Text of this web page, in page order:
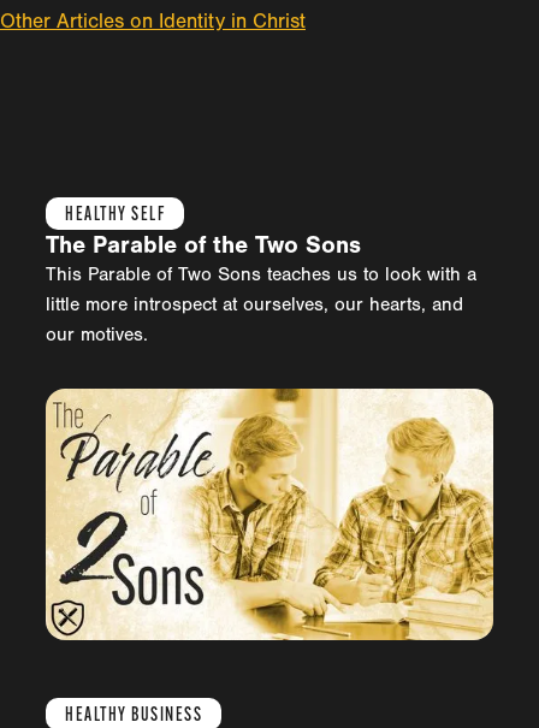
Other Articles on Identity in Christ
HEALTHY SELF
The Parable of the Two Sons
This Parable of Two Sons teaches us to look with a
little more introspect at ourselves, our hearts, and
our motives.
HEALTHY BUSINESS